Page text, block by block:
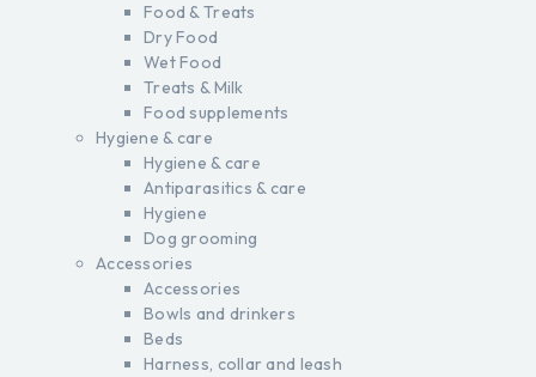
Food & Treats
Dry Food
Wet Food
Treats & Milk
Food supplements
Hygiene & care
Hygiene & care
Antiparasitics & care
Hygiene
Dog grooming
Accessories
Accessories
Bowls and drinkers
Beds
Harness, collar and leash